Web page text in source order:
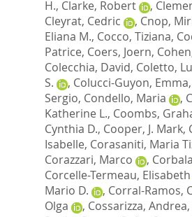
H., Clarke, Robert ,
Cleyrat, Cedric
, Cnop,
Eliana M., Cocco, Tiziana,
Patrice, Coers, Joern,
Colecchia, David, Coletto,
S.
, Colucci-Guyon, Emma,
Sergio, Condello, Maria ,
Katherine L., Coombs,
Cynthia D., Cooper, J. Mark,
Isabelle, Corasaniti, Maria
Corazzari, Marco
,
Corcelle-Termeau, Elisabeth
Mario D.
, Corral-Ramos,
Olga
, Cossarizza, Andrea,